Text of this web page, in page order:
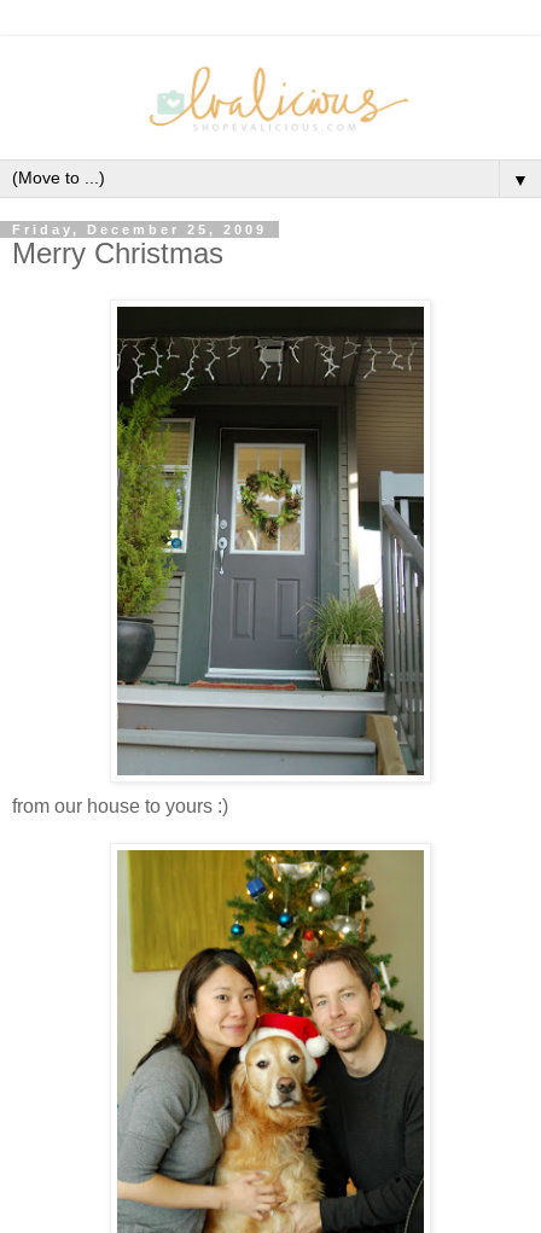
▼
Friday, December 25, 2009
Merry Christmas
from our house to yours :)